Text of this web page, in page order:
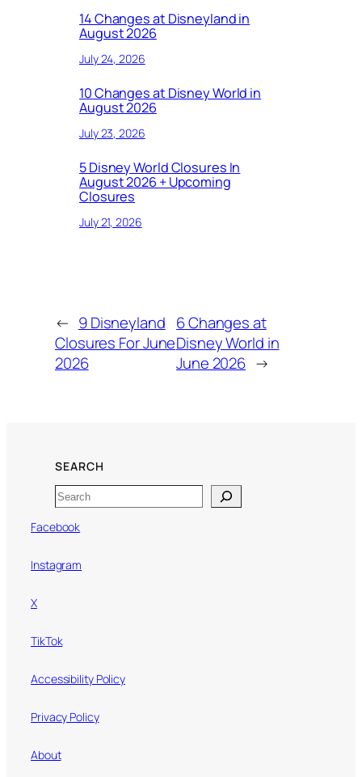
14 Changes at Disneyland in
August 2026
July 24, 2026
10 Changes at Disney World in
August 2026
July 23, 2026
5 Disney World Closures In
August 2026 + Upcoming
Closures
July 21, 2026
← 9 Disneyland
Closures For June
2026
6 Changes at
Disney World in
June 2026 →
SEARCH
Search
Facebook
Instagram
X
TikTok
Accessibility Policy
Privacy Policy
About